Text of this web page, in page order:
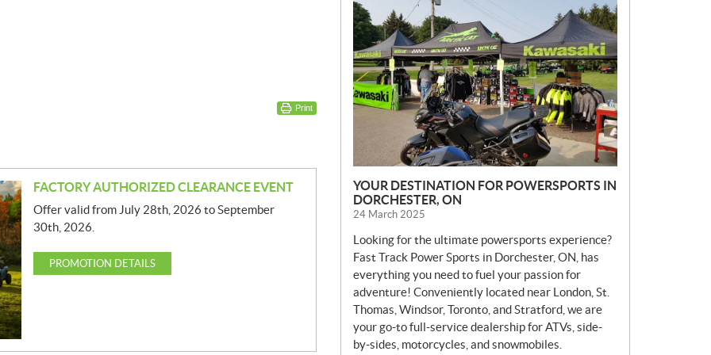
Print
FACTORY AUTHORIZED CLEARANCE EVENT
Offer valid from July 28th, 2026 to September
30th, 2026.
PROMOTION DETAILS
E
W
S
YOUR DESTINATION FOR POWERSPORTS IN
DORCHESTER, ON
24 March 2025
Looking for the ultimate powersports experience?
Fast Track Power Sports in Dorchester, ON, has
everything you need to fuel your passion for
adventure! Conveniently located near London, St.
Thomas, Windsor, Toronto, and Stratford, we are
your go-to full-service dealership for ATVs, side-
by-sides, motorcycles, and snowmobiles.